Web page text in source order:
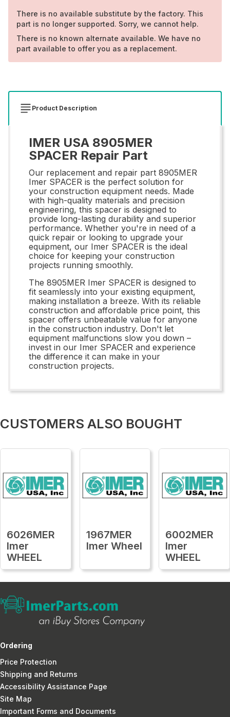
There is no available substitute by the factory. This
part is no longer supported. Sorry, we cannot help.
There is no known alternate available. We have no
part available to offer you as a replacement.
Product Description
IMER USA 8905MER
SPACER Repair Part
Our replacement and repair part 8905MER
Imer SPACER is the perfect solution for
your construction equipment needs. Made
with high-quality materials and precision
engineering, this spacer is designed to
provide long-lasting durability and superior
performance. Whether you're in need of a
quick repair or looking to upgrade your
equipment, our Imer SPACER is the ideal
choice for keeping your construction
projects running smoothly.
The 8905MER Imer SPACER is designed to
fit seamlessly into your existing equipment,
making installation a breeze. With its reliable
construction and affordable price point, this
spacer offers unbeatable value for anyone
in the construction industry. Don't let
equipment malfunctions slow you down –
invest in our Imer SPACER and experience
the difference it can make in your
construction projects.
CUSTOMERS ALSO BOUGHT
6026MER
Imer
WHEEL
1967MER
Imer Wheel
6002MER
Imer
WHEEL
Ordering
Price Protection
Shipping and Returns
Accessibility Assistance Page
Site Map
Important Forms and Documents